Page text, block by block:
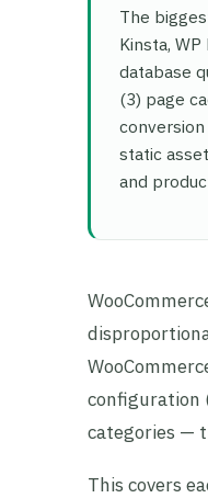
The
Kinsta,
database
(3) page
static
and
configuration
categories —
This covers